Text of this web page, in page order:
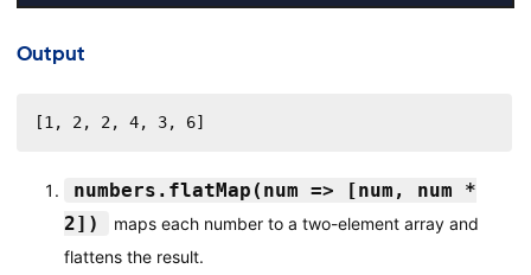
Output
[1, 2, 2, 4, 3, 6]
numbers.flatMap(num => [num, num *
2])
maps each number to a two-element array and
flattens the result.